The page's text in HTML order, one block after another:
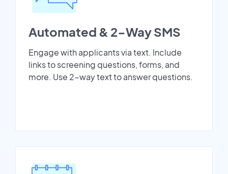
Automated & 2-Way SMS
Engage with applicants via text. Include
links to screening questions, forms, and
more. Use 2-way text to answer questions.